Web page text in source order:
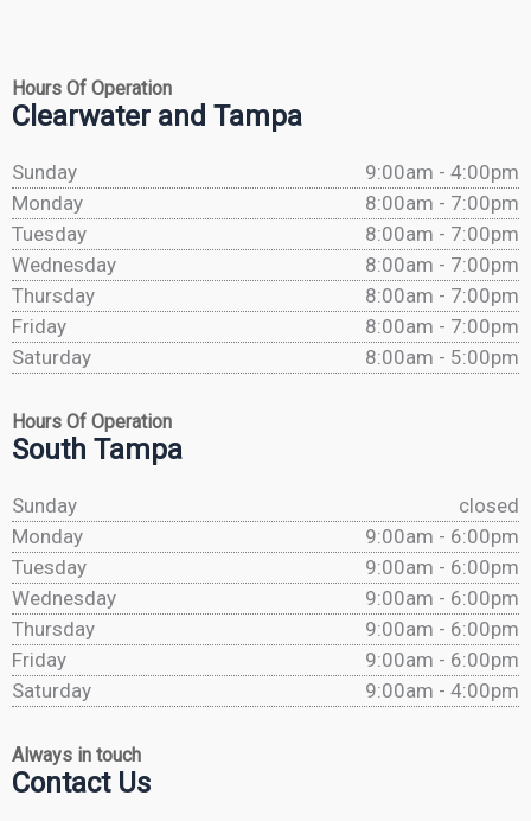
Hours Of Operation
Clearwater and Tampa
Sunday
9:00am - 4:00pm
Monday
8:00am - 7:00pm
Tuesday
8:00am - 7:00pm
Wednesday
8:00am - 7:00pm
Thursday
8:00am - 7:00pm
Friday
8:00am - 7:00pm
Saturday
8:00am - 5:00pm
Hours Of Operation
South Tampa
Sunday
closed
Monday
9:00am - 6:00pm
Tuesday
9:00am - 6:00pm
Wednesday
9:00am - 6:00pm
Thursday
9:00am - 6:00pm
Friday
9:00am - 6:00pm
Saturday
9:00am - 4:00pm
Always in touch
Contact Us